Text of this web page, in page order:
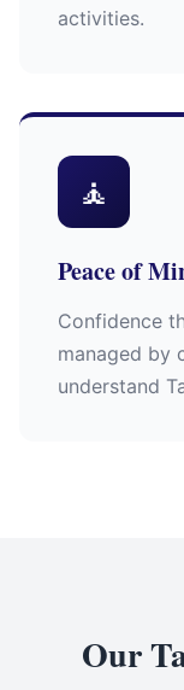
activities.
🧘
Peace of
Confidence
managed by
understand
Our